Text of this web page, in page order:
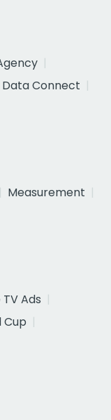
Connect
Measurement
Ads
Cup